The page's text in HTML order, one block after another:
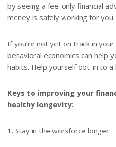
by seeing a fee-only financial
money is safely working for you.
If you’re not yet on track in
behavioral economics can help
habits. Help yourself opt-in to
Keys to improving your
healthy longevity:
1. Stay in the workforce longer.